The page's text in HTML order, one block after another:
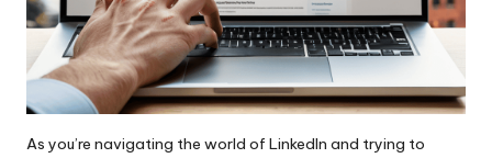
As you’re navigating the world of LinkedIn and trying to